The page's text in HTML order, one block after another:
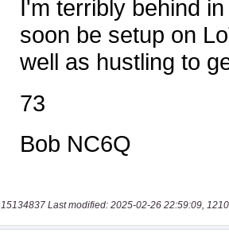
15134837 Last modified: 2025-02-26 22:59:09,